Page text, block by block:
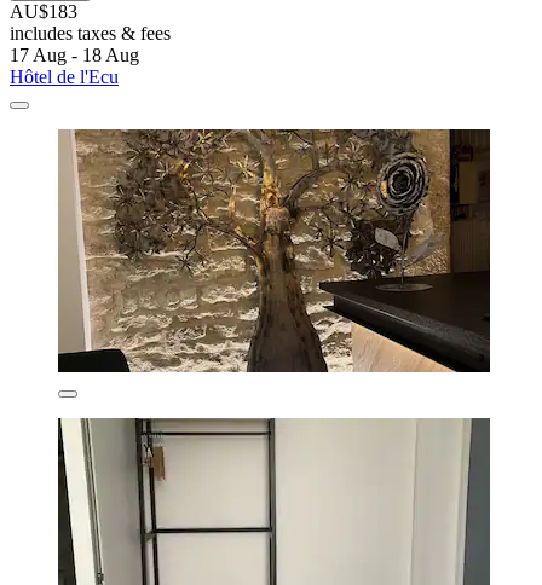
AU$183
includes taxes & fees
17 Aug - 18 Aug
Hôtel de l'Ecu